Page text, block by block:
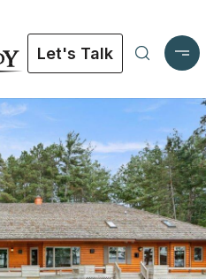
Let's Talk